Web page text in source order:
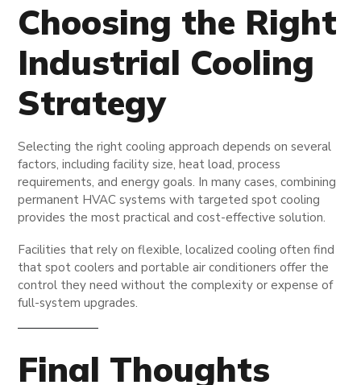
Choosing the Right
Industrial Cooling
Strategy
Selecting the right cooling approach depends on several
factors, including facility size, heat load, process
requirements, and energy goals. In many cases, combining
permanent HVAC systems with targeted spot cooling
provides the most practical and cost-effective solution.
Facilities that rely on flexible, localized cooling often find
that spot coolers and portable air conditioners offer the
control they need without the complexity or expense of
full-system upgrades.
Final Thoughts